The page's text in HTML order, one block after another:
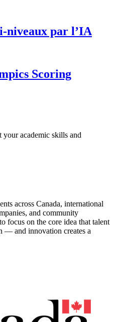
niveaux par l’IA
Scoring
academic skills and
across Canada, international
and community
focus on the core idea that talent
— and innovation creates a